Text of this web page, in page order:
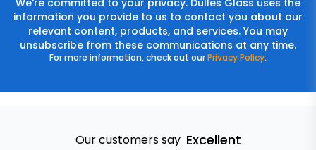
We're committed to your privacy. Dulles Glass uses the
information you provide to us to contact you about our
relevant content, products, and services. You may
unsubscribe from these communications at any time.
For more information, check out ourPrivacy Policy.
Our customers say Excellent